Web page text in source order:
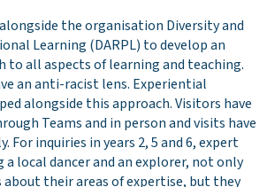
the organisation Diversity and
Learning (DARPL) to develop an
to all aspects of learning and teaching.
an anti-racist lens. Experiential
alongside this approach. Visitors have
Teams and in person and visits have
For inquiries in years 2, 5 and 6, expert
local dancer and an explorer, not only
about their areas of expertise, but they